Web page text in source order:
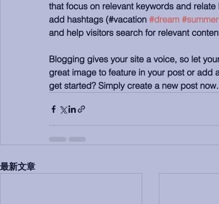
that focus on relevant keywords and
add hashtags (#vacation #dream #summer
and help visitors search for relevant
Blogging gives your site a voice, so let
great image to feature in your post or
get started? Simply create a new post now.
最新文章